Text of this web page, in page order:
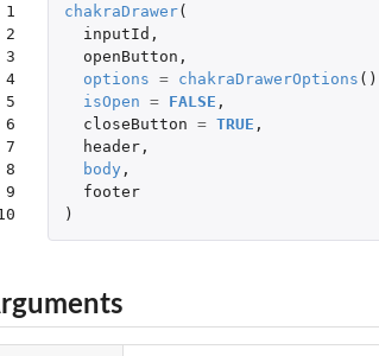
1
2
3
4
5
6
7
8
9
chakraDrawer(
inputId ,
openButton ,
options = chakraDrawerOptions
isOpen = FALSE ,
closeButton = TRUE ,
header,
body ,
footer
)